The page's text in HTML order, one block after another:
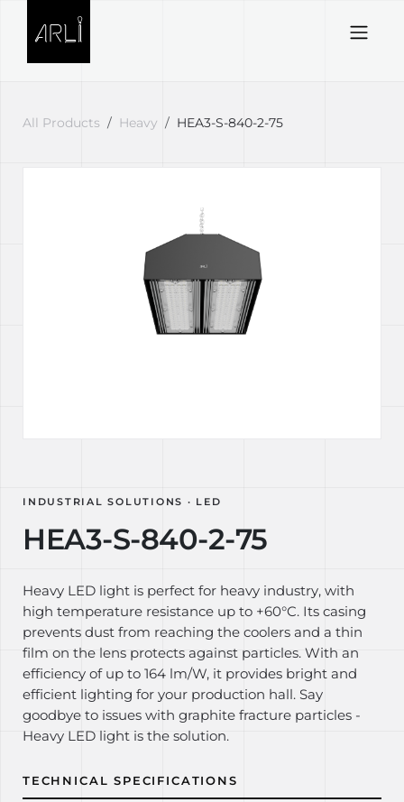
All Products Heavy HEA3-S-840-2-75
INDUSTRIAL SOLUTIONS · LED
HEA3-S-840-2-75
Heavy LED light is perfect for heavy industry, with
high temperature resistance up to +60°C. Its casing
prevents dust from reaching the coolers and a thin
film on the lens protects against particles. With an
efficiency of up to 164 lm/W, it provides bright and
efficient lighting for your production hall. Say
goodbye to issues with graphite fracture particles -
Heavy LED light is the solution.
TECHNICAL SPECIFICATIONS